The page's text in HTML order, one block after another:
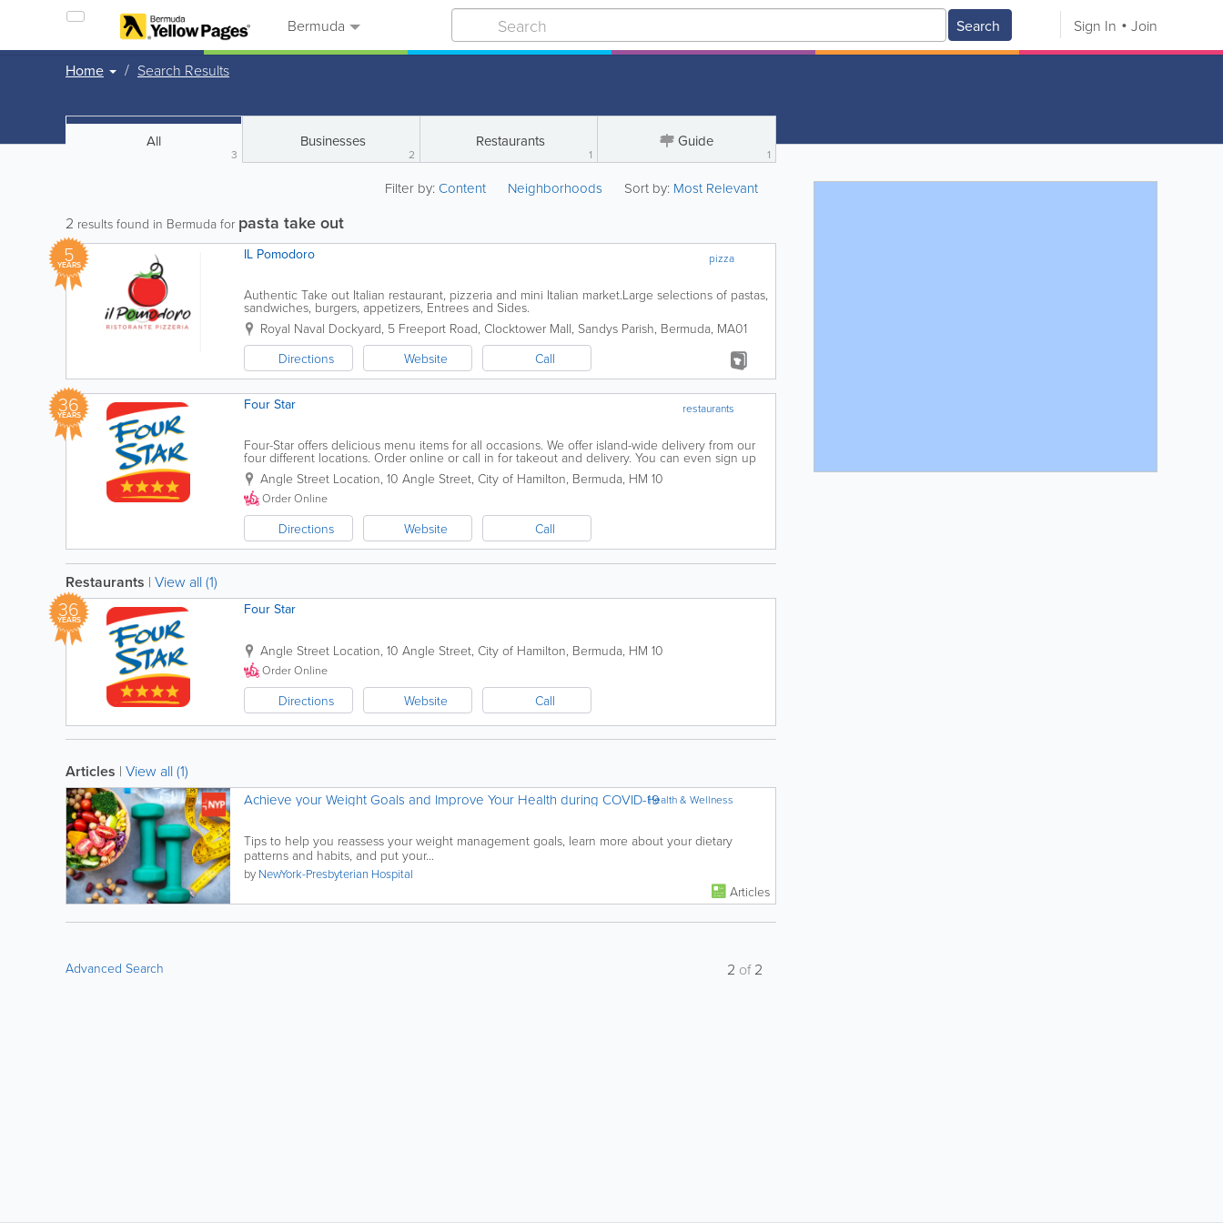
Bermuda Search Sign In Join
Home Search Results
All
3
Businesses
2
Restaurants
1
Guide
1
Filter by:Content Neighborhoods Sort by: Most Relevant
2 results found in Bermuda for pasta take out
5
YEARS pizza
IL Pomodoro
Authentic Take out Italian restaurant, pizzeria and mini Italian market.Large selections of pastas,
sandwiches, burgers, appetizers, Entrees and Sides.
Royal Naval Dockyard, 5 Freeport Road, Clocktower Mall, Sandys Parish, Bermuda, MA01
Directions
Website Call
36
YEARS restaurants
Four Star
Four-Star offers delicious menu items for all occasions. We offer island-wide delivery from our
four different locations. Order online or call in for takeout and delivery. You can even sign up
on our website for exclusive specials.
Angle Street Location, 10 Angle Street, City of Hamilton, Bermuda, HM 10
Order Online
Directions Website Call
Restaurants | View all (1)
36
YEARS
Four Star
Angle Street Location, 10 Angle Street, City of Hamilton, Bermuda, HM 10
Order Online
Directions Website Call
Articles | View all (1)
Health & Wellness
Achieve your Weight Goals and Improve Your Health during COVID-19
Tips to help you reassess your weight management goals, learn more about your dietary
patterns and habits, and put your...
by NewYork-Presbyterian Hospital
Articles
Advanced Search 2 of2